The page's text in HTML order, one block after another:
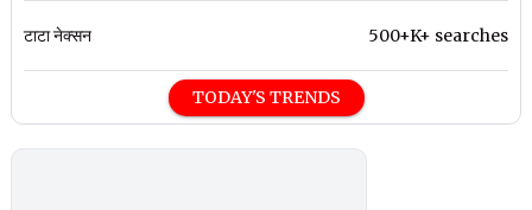
टाटा नेक्सन 500+K+ searches
TODAY'S TRENDS